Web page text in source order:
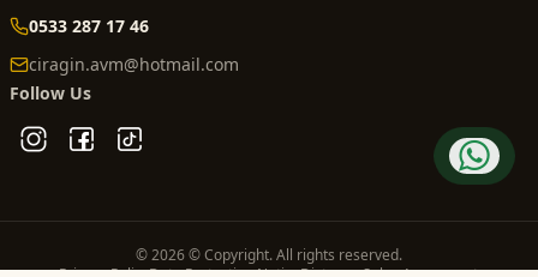
0533 287 17 46
ciragin.avm@hotmail.com
Follow Us
© 2026 © Copyright. All rights reserved.